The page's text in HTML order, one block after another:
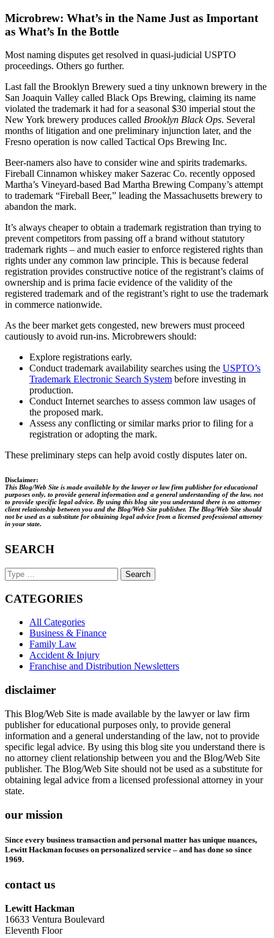
Microbrew: What’s in the Name Just as Important
as What’s In the Bottle
Most naming disputes get resolved in quasi-judicial USPTO
proceedings. Others go further.
Last fall the Brooklyn Brewery sued a tiny unknown brewery in the
San Joaquin Valley called Black Ops Brewing, claiming its name
violated the trademark it had for a seasonal $30 imperial stout the
New York brewery produces called Brooklyn Black Ops. Several
months of litigation and one preliminary injunction later, and the
Fresno operation is now called Tactical Ops Brewing Inc.
Beer-namers also have to consider wine and spirits trademarks.
Fireball Cinnamon whiskey maker Sazerac Co. recently opposed
Martha’s Vineyard-based Bad Martha Brewing Company’s attempt
to trademark “Fireball Beer,” leading the Massachusetts brewery to
abandon the mark.
It’s always cheaper to obtain a trademark registration than trying to
prevent competitors from passing off a brand without statutory
trademark rights – and much easier to enforce registered rights than
rights under any common law principle. This is because federal
registration provides constructive notice of the registrant’s claims of
ownership and is prima facie evidence of the validity of the
registered trademark and of the registrant’s right to use the trademark
in commerce nationwide.
As the beer market gets congested, new brewers must proceed
cautiously to avoid run-ins. Microbrewers should:
Explore registrations early.
Conduct trademark availability searches using the USPTO’s
Trademark Electronic Search System before investing in
production.
Conduct Internet searches to assess common law usages of
the proposed mark.
Assess any conflicting or similar marks prior to filing for a
registration or adopting the mark.
These preliminary steps can help avoid costly disputes later on.
Disclaimer:
This Blog/Web Site is made available by the lawyer or law firm publisher for educational
purposes only, to provide general information and a general understanding of the law, not
to provide specific legal advice. By using this blog site you understand there is no attorney
client relationship between you and the Blog/Web Site publisher. The Blog/Web Site should
not be used as a substitute for obtaining legal advice from a licensed professional attorney
in your state.
SEARCH
Search
Keyword
CATEGORIES
All Categories
Business & Finance
Family Law
Accident & Injury
Franchise and Distribution Newsletters
disclaimer
This Blog/Web Site is made available by the lawyer or law firm
publisher for educational purposes only, to provide general
information and a general understanding of the law, not to provide
specific legal advice. By using this blog site you understand there is
no attorney client relationship between you and the Blog/Web Site
publisher. The Blog/Web Site should not be used as a substitute for
obtaining legal advice from a licensed professional attorney in your
state.
our mission
Since every business transaction and personal matter has unique nuances,
Lewitt Hackman focuses on personalized service – and has done so since
1969.
contact us
Lewitt Hackman
16633 Ventura Boulevard
Eleventh Floor